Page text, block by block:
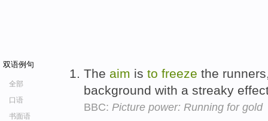
双语例句
全部
口语
书面语
The aim is to freeze the
background with a streaky
BBC: Picture power: Running for gold